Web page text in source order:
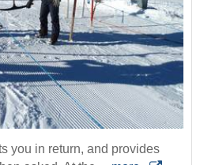
you in return, and provides